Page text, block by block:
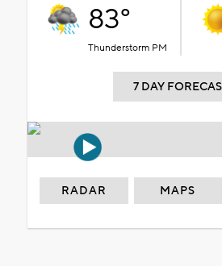
83°
Thunderstorm PM
7 DAY
RADAR MAPS